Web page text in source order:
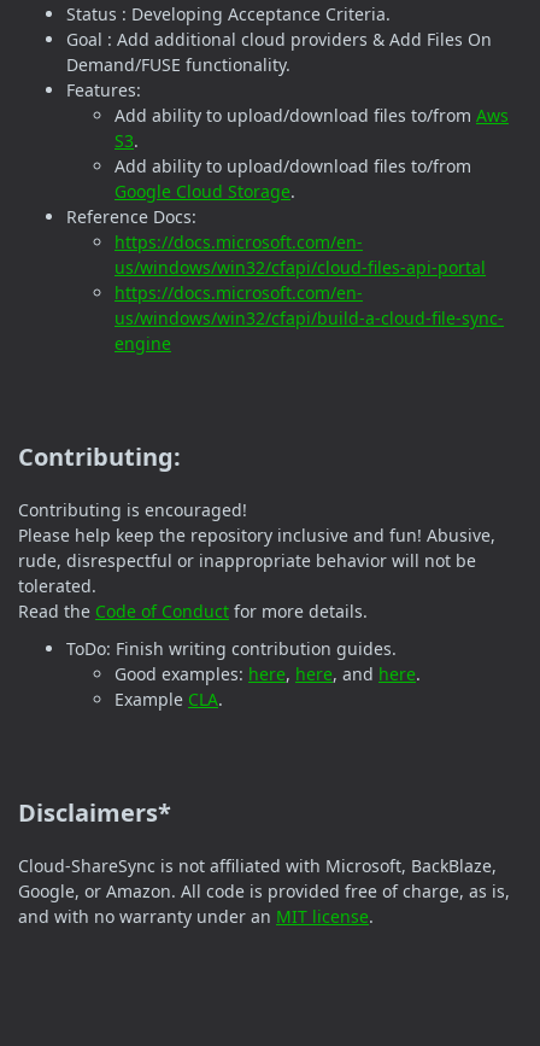
Status : Developing Acceptance Criteria.
Goal : Add additional cloud providers & Add Files On
Demand/FUSE functionality.
Features:
Add ability to upload/download files to/from Aws
S3.
Add ability to upload/download files to/from
Google Cloud Storage.
Reference Docs:
https://docs.microsoft.com/en-
us/windows/win32/cfapi/cloud-files-api-portal
https://docs.microsoft.com/en-
us/windows/win32/cfapi/build-a-cloud-file-sync-
engine
Contributing:
Contributing is encouraged!
Please help keep the repository inclusive and fun! Abusive,
rude, disrespectful or inappropriate behavior will not be
tolerated.
Read the Code of Conduct for more details.
ToDo: Finish writing contribution guides.
Good examples: here, here, and here.
Example CLA.
Disclaimers*
Cloud-ShareSync is not affiliated with Microsoft, BackBlaze,
Google, or Amazon. All code is provided free of charge, as is,
and with no warranty under an MIT license.